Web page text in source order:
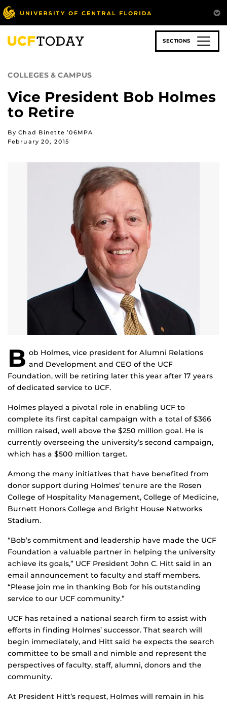
Skip
to
main
content
SECTIONS
COLLEGES & CAMPUS
Vice President Bob Holmes
to Retire
By Chad Binette ’06MPA
February 20, 2015
B ob Holmes, vice president for Alumni Relations
and Development and CEO of the UCF
Foundation, will be retiring later this year after 17 years
of dedicated service to UCF.
Holmes played a pivotal role in enabling UCF to
complete its first capital campaign with a total of $366
million raised, well above the $250 million goal. He is
currently overseeing the university’s second campaign,
which has a $500 million target.
Among the many initiatives that have benefited from
donor support during Holmes’ tenure are the Rosen
College of Hospitality Management, College of Medicine,
Burnett Honors College and Bright House Networks
Stadium.
“Bob’s commitment and leadership have made the UCF
Foundation a valuable partner in helping the university
achieve its goals,” UCF President John C. Hitt said in an
email announcement to faculty and staff members.
“Please join me in thanking Bob for his outstanding
service to our UCF community.”
UCF has retained a national search firm to assist with
efforts in finding Holmes’ successor. That search will
begin immediately, and Hitt said he expects the search
committee to be small and nimble and represent the
perspectives of faculty, staff, alumni, donors and the
community.
At President Hitt’s request, Holmes will remain in his